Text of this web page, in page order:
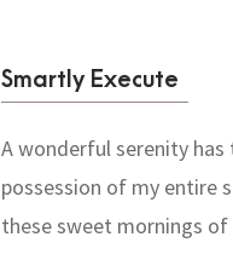
Smartly Execute
A wonderful serenity has
possession of my entire
these sweet mornings of